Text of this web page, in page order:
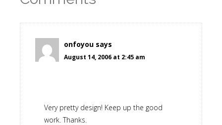
onfoyou says
August 14, 2006 at 2:45 am
Very pretty design! Keep up the good
work. Thanks.